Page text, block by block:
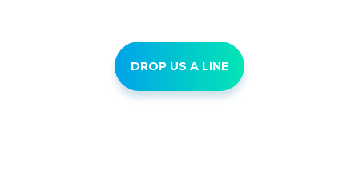
DROP US A LINE